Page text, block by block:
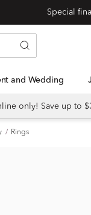
and Wedding
only! Save up to
Rings